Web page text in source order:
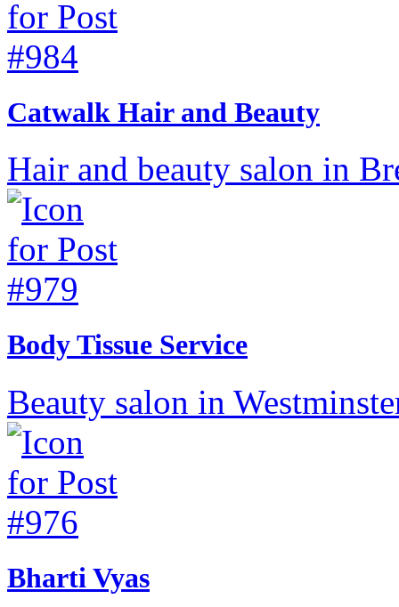
Catwalk Hair and Beauty
Hair and beauty salon in
Body Tissue Service
Beauty salon in
Bharti Vyas